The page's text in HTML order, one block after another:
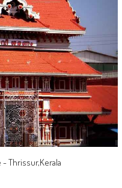
Thrissur,Kerala